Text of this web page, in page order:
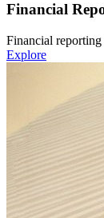
Financial
Financial reporting
Explore